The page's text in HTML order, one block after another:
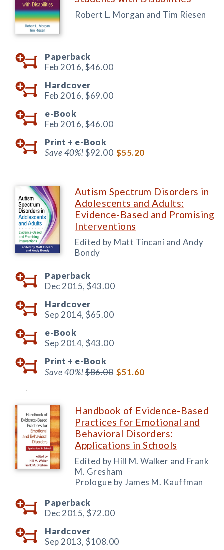
Robert L. Morgan and Tim Riesen
Paperback
Feb 2016, $46.00
Hardcover
Feb 2016, $69.00
e-Book
Feb 2016, $46.00
Print + e-Book
Save 40%!$92.00 $55.20
Autism Spectrum Disorders in
Adolescents and Adults:
Evidence-Based and Promising
Interventions
Edited by Matt Tincani and Andy
Bondy
Paperback
Dec 2015, $43.00
Hardcover
Sep 2014, $65.00
e-Book
Sep 2014, $43.00
Print + e-Book
Save 40%!$86.00 $51.60
Handbook of Evidence-Based
Practices for Emotional and
Behavioral Disorders:
Applications in Schools
Edited by Hill M. Walker and Frank
M. Gresham
Prologue by James M. Kauffman
Paperback
Dec 2015, $72.00
Hardcover
Sep 2013, $108.00